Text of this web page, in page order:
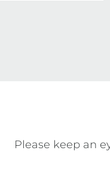
Please keep an